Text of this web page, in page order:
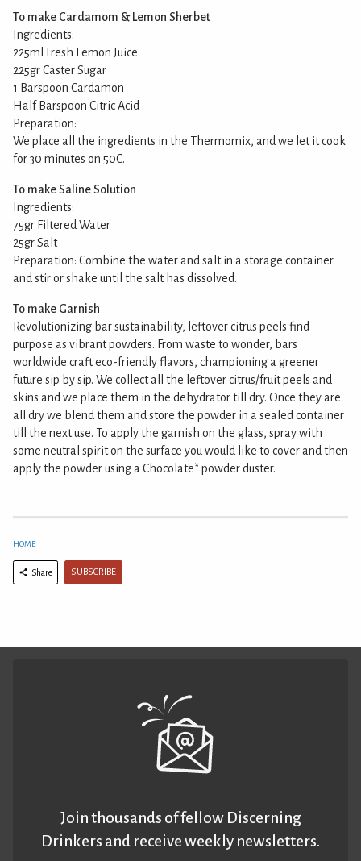
To make Cardamom & Lemon Sherbet
Ingredients:
225ml Fresh Lemon Juice
225gr Caster Sugar
1 Barspoon Cardamon
Half Barspoon Citric Acid
Preparation:
We place all the ingredients in the Thermomix, and we let it cook
for 30 minutes on 50C.
To make Saline Solution
Ingredients:
75gr Filtered Water
25gr Salt
Preparation: Combine the water and salt in a storage container
and stir or shake until the salt has dissolved.
To make Garnish
Revolutionizing bar sustainability, leftover citrus peels find
purpose as vibrant powders. From waste to wonder, bars
worldwide craft eco-friendly flavors, championing a greener
future sip by sip. We collect all the leftover citrus/fruit peels and
skins and we place them in the dehydrator till dry. Once they are
all dry we blend them and store the powder in a sealed container
till the next use. To apply the garnish on the glass, spray with
some neutral spirit on the surface you would like to cover and then
apply the powder using a Chocolate* powder duster.
HOME
Share SUBSCRIBE
Join thousands of fellow Discerning
Drinkers and receive weekly newsletters.